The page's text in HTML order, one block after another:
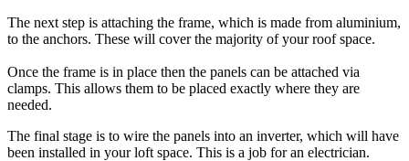
The next step is attaching the frame, which is made from aluminium,
to the anchors. These will cover the majority of your roof space.
Once the frame is in place then the panels can be attached via
clamps. This allows them to be placed exactly where they are
needed.
The final stage is to wire the panels into an inverter, which will have
been installed in your loft space. This is a job for an electrician.